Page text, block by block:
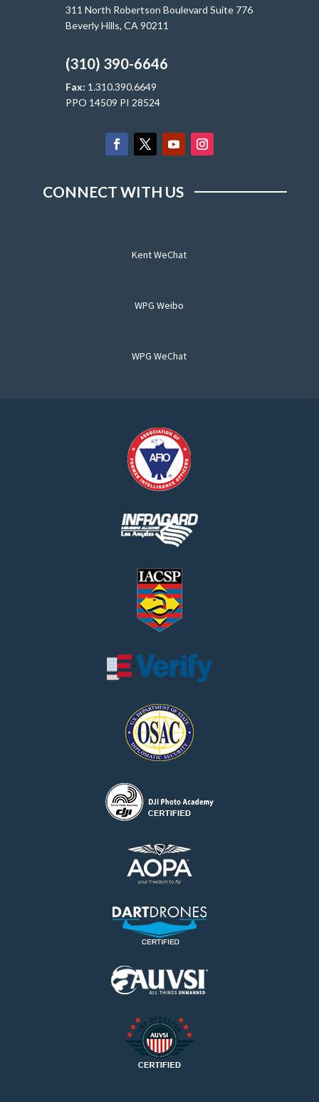
311 North Robertson Boulevard Suite 776
Beverly Hills, CA 90211
(310) 390-6646
Fax: 1.310.390.6649
PPO 14509 PI 28524
CONNECT WITH US
Kent WeChat
WPG Weibo
WPG WeChat